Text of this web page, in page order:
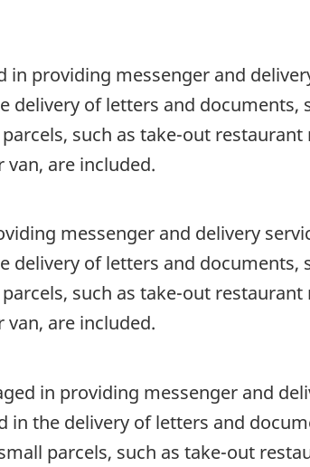
providing messenger and
delivery of letters and documents,
such as take-out restaurant
van, are included.
messenger and delivery
delivery of letters and documents,
such as take-out restaurant
van, are included.
in providing messenger and
the delivery of letters and
parcels, such as take-out